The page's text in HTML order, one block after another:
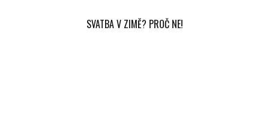
SVATBA V ZIMĚ? PROČ NE!